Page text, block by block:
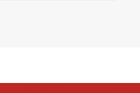
Android Release Notes